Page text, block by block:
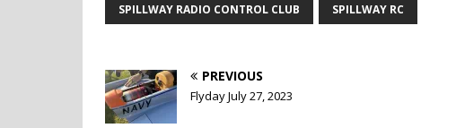
SPILLWAY RADIO CONTROL CLUB SPILLWAY RC
PREVIOUS
Flyday July 27, 2023